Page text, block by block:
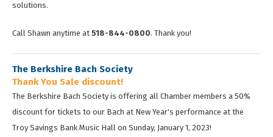
solutions.
Call Shawn anytime at 518-844-0800. Thank you!
The Berkshire Bach Society
Thank You Sale discount!
The Berkshire Bach Society is offering all Chamber members a 50%
discount for tickets to our Bach at New Year's performance at the
Troy Savings Bank Music Hall on Sunday, January 1, 2023!